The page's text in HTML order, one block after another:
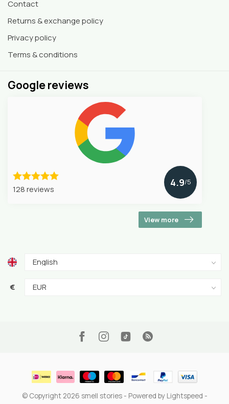
Contact
Returns & exchange policy
Privacy policy
Terms & conditions
Google reviews
128 reviews
4.9/5
View more
€
© Copyright 2026 smell stories- Powered by Lightspeed -